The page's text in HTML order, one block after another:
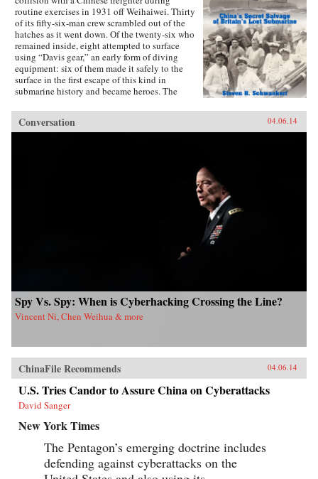
routine exercises in 1931 off Weihaiwei. Thirty
of its fifty-six-man crew scrambled out of the
hatches as it went down. Of the twenty-six who
remained inside, eight attempted to surface
using “Davis gear,” an early form of diving
equipment: six of them made it safely to the
surface in the first escape of this kind in
submarine history and became heroes. The
greater drama that followed in World War II,
until news emerged that, for obscure reasons, the
Chinese government had salvaged the wrecked
Conversation 04.06.14
Spy Vs. Spy: When is Cyberhacking Crossing the Line?
Vincent Ni, Chen Weihua & more
ChinaFile Recommends 04.06.14
U.S. Tries Candor to Assure China on Cyberattacks
David Sanger
New York Times
The Pentagon’s emerging doctrine includes
defending against cyberattacks on the